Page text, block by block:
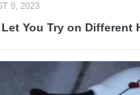
9, 2023
You Try on Different